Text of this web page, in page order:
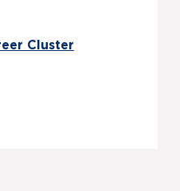
Cluster